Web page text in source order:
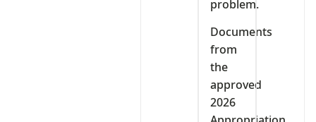
problem.
Documents
from
the
approved
2026